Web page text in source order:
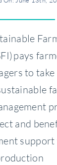
pays
to
and
support